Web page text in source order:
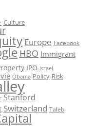
Culture
Europe Facebook
HBO Immigrant
IPO Israel
Obama Policy Risk
Stanford
Switzerland Taleb